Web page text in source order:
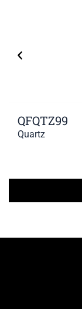
QFQTZ99
Quartz